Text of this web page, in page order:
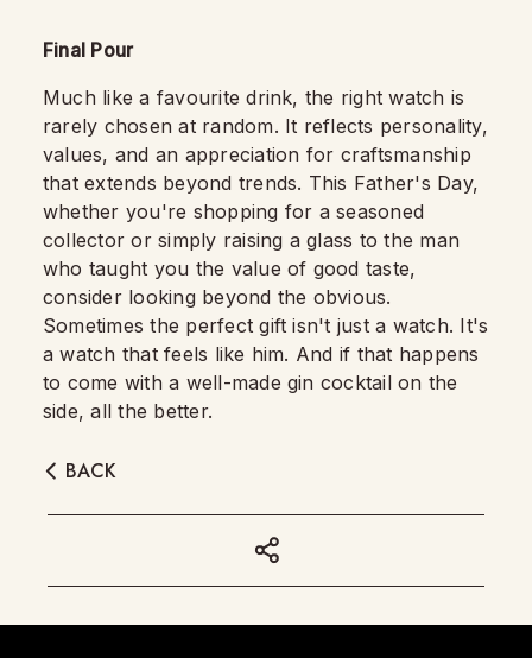
Final Pour
Much like a favourite drink, the right watch is
rarely chosen at random. It reflects personality,
values, and an appreciation for craftsmanship
that extends beyond trends. This Father's Day,
whether you're shopping for a seasoned
collector or simply raising a glass to the man
who taught you the value of good taste,
consider looking beyond the obvious.
Sometimes the perfect gift isn't just a watch. It's
a watch that feels like him. And if that happens
to come with a well-made gin cocktail on the
side, all the better.
BACK